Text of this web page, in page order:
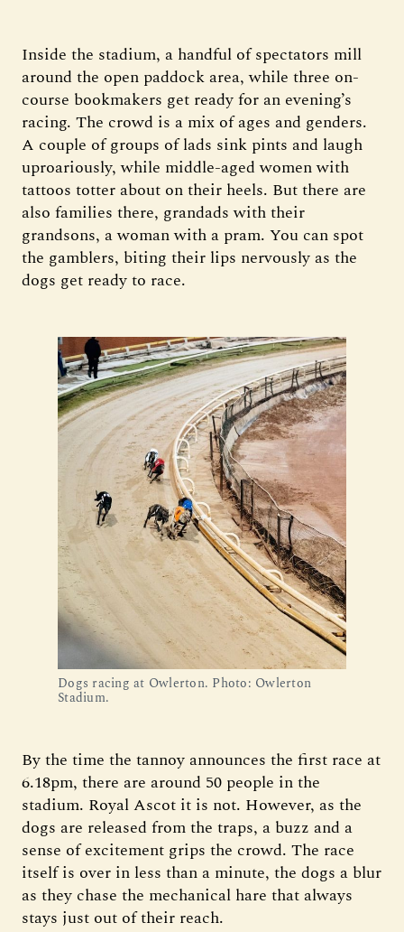
Inside the stadium, a handful of spectators mill
around the open paddock area, while three on-
course bookmakers get ready for an evening’s
racing. The crowd is a mix of ages and genders.
A couple of groups of lads sink pints and laugh
uproariously, while middle-aged women with
tattoos totter about on their heels. But there are
also families there, grandads with their
grandsons, a woman with a pram. You can spot
the gamblers, biting their lips nervously as the
dogs get ready to race.
Dogs racing at Owlerton. Photo: Owlerton
Stadium.
By the time the tannoy announces the first race at
6.18pm, there are around 50 people in the
stadium. Royal Ascot it is not. However, as the
dogs are released from the traps, a buzz and a
sense of excitement grips the crowd. The race
itself is over in less than a minute, the dogs a blur
as they chase the mechanical hare that always
stays just out of their reach.